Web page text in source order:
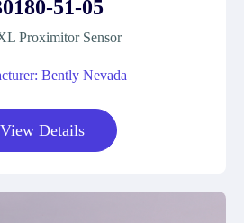
51-05
Proximitor Sensor
Bently Nevada
View Details